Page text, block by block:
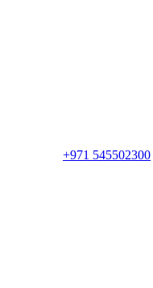
+971 545502300